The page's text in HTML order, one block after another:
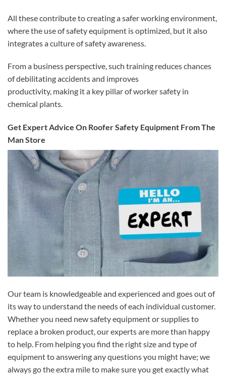
All these contribute to creating a safer working environment,
where the use of safety equipment is optimized, but it also
integrates a culture of safety awareness.
From a business perspective, such training reduces chances
of debilitating accidents and improves
productivity, making it a key pillar of worker safety in
chemical plants.
Get Expert Advice On Roofer Safety Equipment From The
Man Store
Our team is knowledgeable and experienced and goes out of
its way to understand the needs of each individual customer.
Whether you need new safety equipment or supplies to
replace a broken product, our experts are more than happy
to help. From helping you find the right size and type of
equipment to answering any questions you might have; we
always go the extra mile to make sure you get exactly what